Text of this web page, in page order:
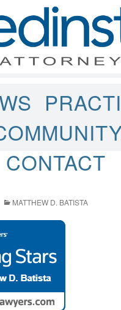
CONTACT
MATTHEW D. BATISTA